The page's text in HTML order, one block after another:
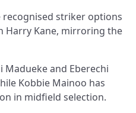
striker options
Harry Kane, mirroring the
Madueke and Eberechi
Kobbie Mainoo has
in midfield selection.